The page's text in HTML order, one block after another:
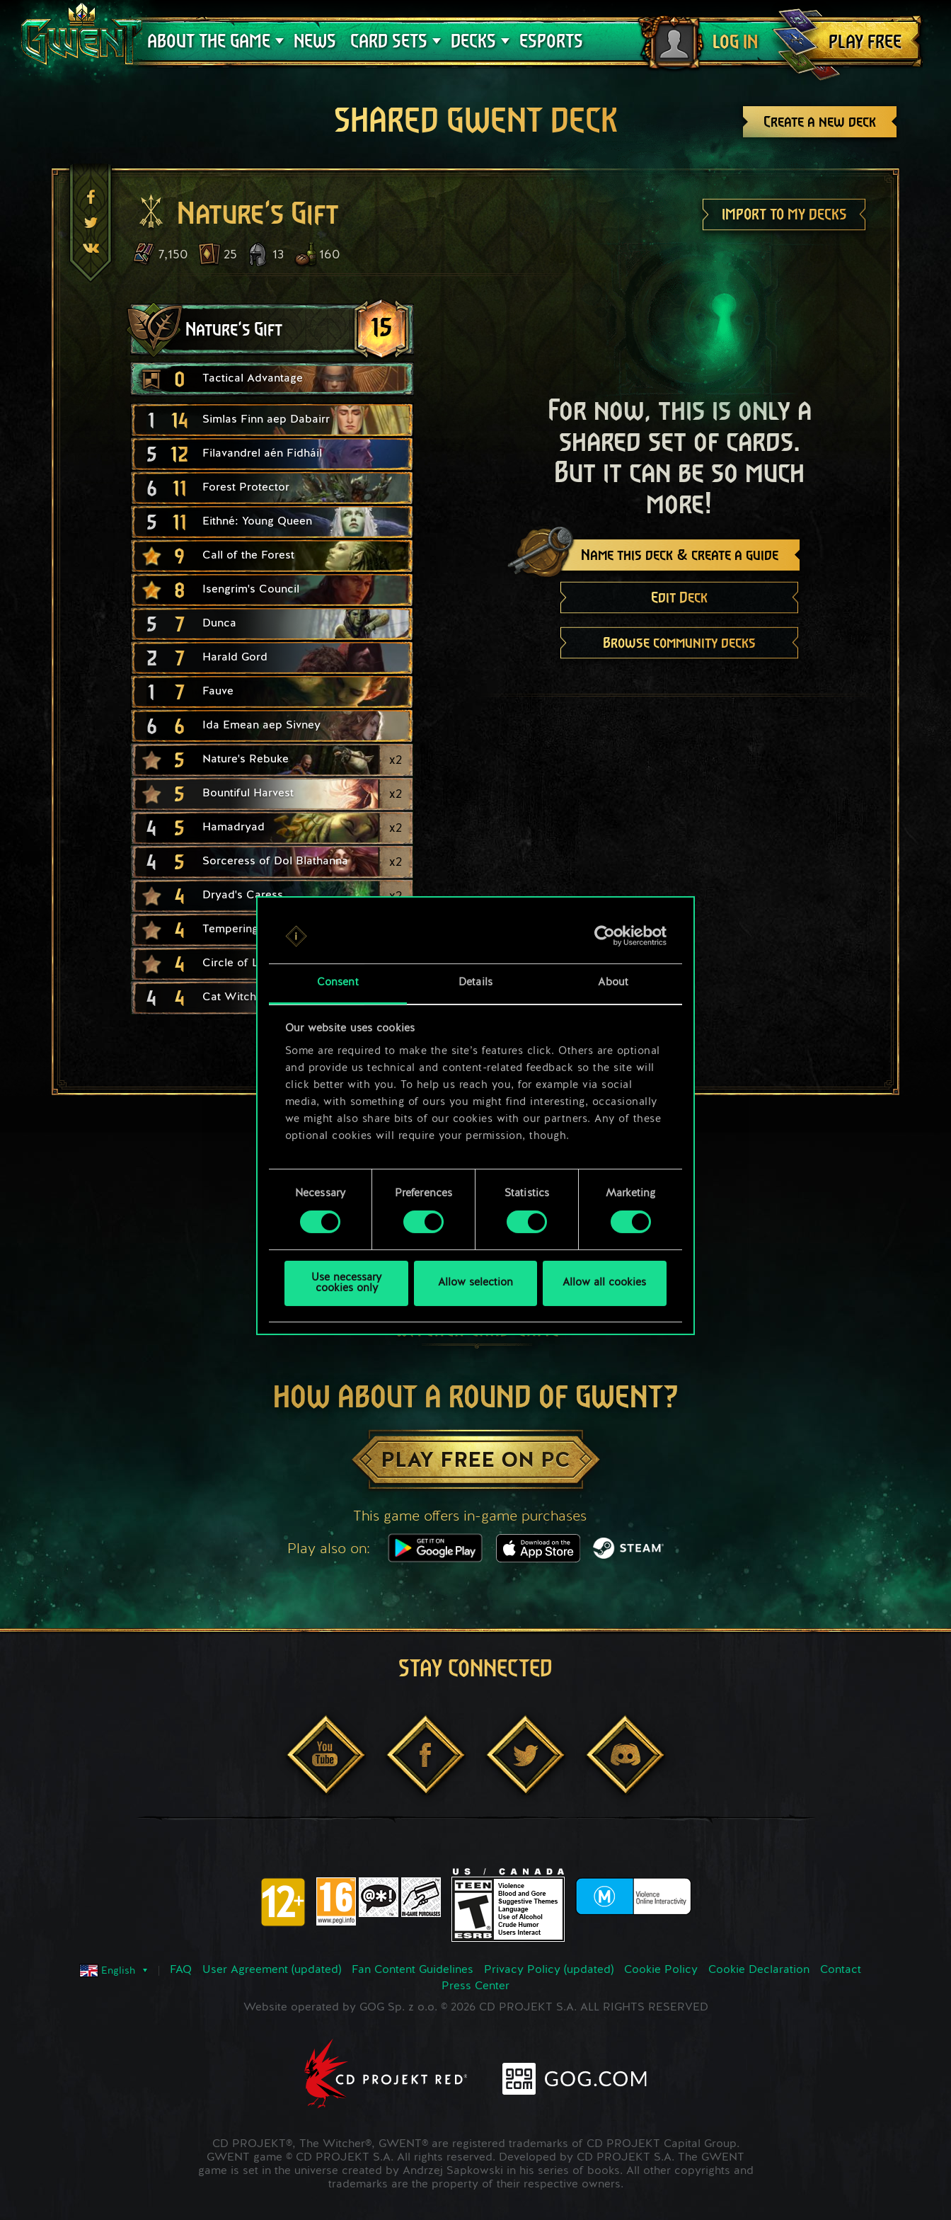
Consent Details About
Our website uses cookies
Some are required to make the site’s features click. Others are optional
and provide us technical and content-related feedback so the site will
click better with you. To help us reach you, for example via social
media, with something of ours you might find interesting, occasionally
we might also share bits of our cookies with our partners. Any of these
optional cookies will require your permission, though.
You’ll find all the details regarding our use of cookies and tweak your
preferences regarding them in the “Settings” menu below.
SelectionNecessary Preferences Statistics Marketing
Use necessary
cookies only
Allow selection Allow all cookies
ABOUT THE GAME
Support
NEWS CARD SETS
Crimson Curse
DECKS
Deck Guides
ESPORTS LOG IN
Log out
PLAY FREE
Create a new deck
SHARED GWENT DECK
Nature's Gift IMPORT TO MY DECKS
7,150 25 13 160
Nature's Gift 15
0 Tactical Advantage
1 14 Simlas Finn aep Dabairr
5 12 Filavandrel aén Fidháil
6 11 Forest Protector
5 11 Eithné: Young Queen
9 Call of the Forest
8 Isengrim's Council
5 7 Dunca
2 7 Harald Gord
1 7 Fauve
6 6 Ida Emean aep Sivney
5 Nature's Rebuke x2
5 Bountiful Harvest x2
4 5 Hamadryad x2
4 5 Sorceress of Dol Blathanna x2
4 Dryad's Caress x2
4 Tempering
4 Circle of Life x2
4 4 Cat Witcher Adept
For now, this is only a
shared set of cards.
But it can be so much
more!
Name this deck & create a guide
Edit Deck
Browse community decks
HOW ABOUT A ROUND OF GWENT?
PLAY FREE ON PC
This game offers in-game purchases
Play also on:
STAY CONNECTED
English FAQ User Agreement (updated) Fan Content Guidelines Privacy Policy (updated) Cookie Policy Cookie Declaration
Contact
Press Center
Website operated by GOG Sp. z o.o. © 2026 CD PROJEKT S.A. ALL RIGHTS RESERVED
CD PROJEKT®, The Witcher®, GWENT® are registered trademarks of CD PROJEKT Capital Group.
GWENT game © CD PROJEKT S.A. All rights reserved. Developed by CD PROJEKT S.A. The GWENT
game is set in the universe created by Andrzej Sapkowski in his series of books. All other copyrights and
trademarks are the property of their respective owners.